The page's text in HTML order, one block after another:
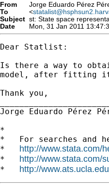
From Jorge Eduardo Pérez
To
<
Subject st: State space
Date
Mon, 31 Jan 2011
Dear Statlist:
Is there a way to
model, after fitting
Thank you,
Jorge Eduardo Pérez
*
*   For searches and
* http://www.stata.com/
* http://www.stata.com/
* http://